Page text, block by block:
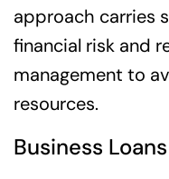
approach carries
financial risk and
management to
resources.
Business Loans